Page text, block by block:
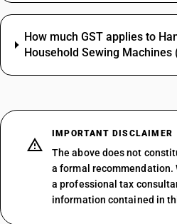
How much GST applies to
Household Sewing Machines
IMPORTANT DISCLAIMER
The above does not
a formal recommendation.
a professional tax
information contained in